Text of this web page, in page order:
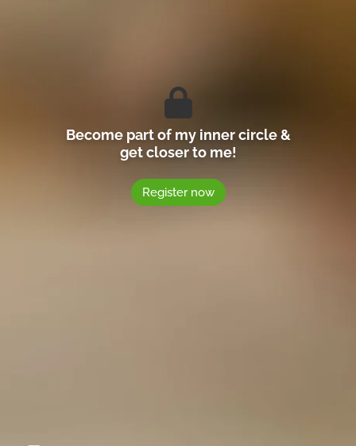
Become part of my inner circle &
get closer to me!
Register now